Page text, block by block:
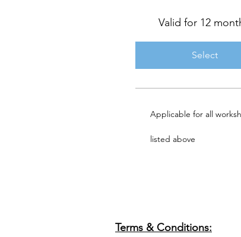
Valid for 12
Select
Applicable for all
listed above
​Terms & Conditions: